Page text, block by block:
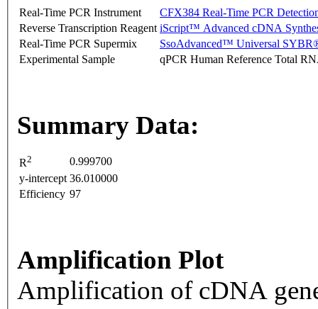
Real-Time PCR Instrument
CFX384 Real-Time PCR
Reverse Transcription Reagent iScript™ Advanced cDNA
Real-Time PCR Supermix
SsoAdvanced™ Universal
Experimental Sample
qPCR Human Reference Total
Summary Data:
R2
0.999700
y-intercept 36.010000
Efficiency 97
Amplification Plot
Amplification of cDNA